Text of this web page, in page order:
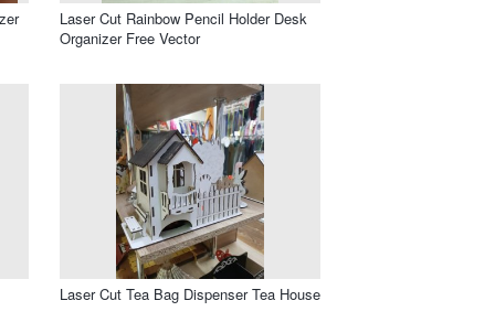
Laser Cut Rainbow Pencil Holder Desk
Organizer Free Vector
Laser Cut Tea Bag Dispenser Tea House